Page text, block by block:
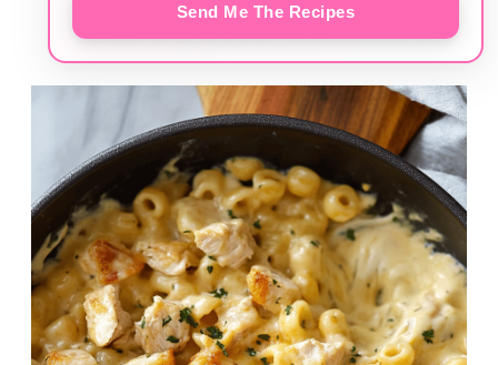
Send Me The Recipes